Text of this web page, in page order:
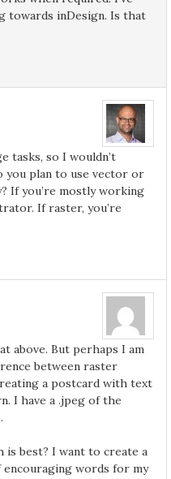
towards inDesign. Is that
tasks, so I wouldn’t
you plan to use vector or
If you’re mostly working
If raster, you’re
above. But perhaps I am
between raster
a postcard with text
I have a .jpeg of the
is best? I want to create a
words for my